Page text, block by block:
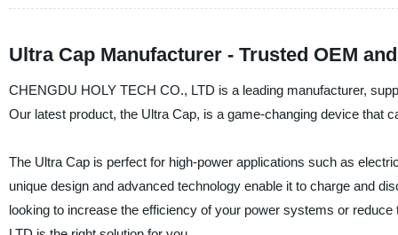
Ultra Cap Manufacturer - Trusted OEM
CHENGDU HOLY TECH CO., LTD is a leading manufacturer,
Our latest product, the Ultra Cap, is a game-changing device that
The Ultra Cap is perfect for high-power applications such as
unique design and advanced technology enable it to charge and
looking to increase the efficiency of your power systems or